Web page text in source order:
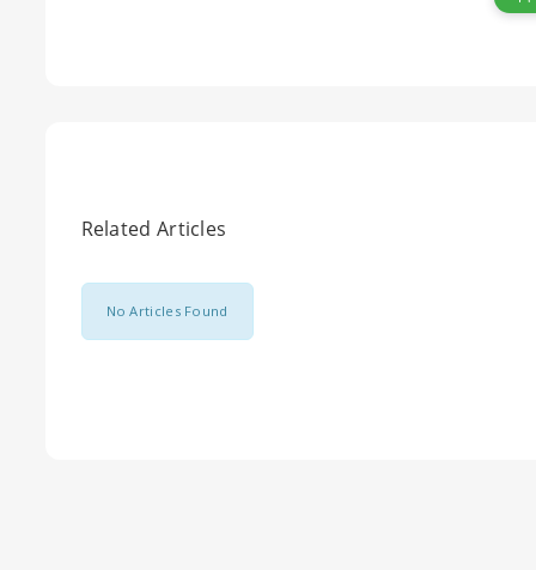
Related Articles
No Articles Found